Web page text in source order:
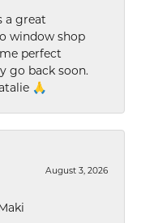
a great
window shop
perfect
go back soon.
🙏
August 3, 2026